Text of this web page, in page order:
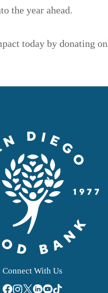
the year ahead.
today by donating
Connect With Us
facebook
instagram
twitterlinkedin
youtube
tiktok